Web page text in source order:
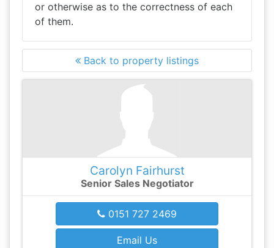
or otherwise as to the correctness of each
of them.
Back to property listings
Carolyn Fairhurst
Senior Sales Negotiator
0151 727 2469
Email Us